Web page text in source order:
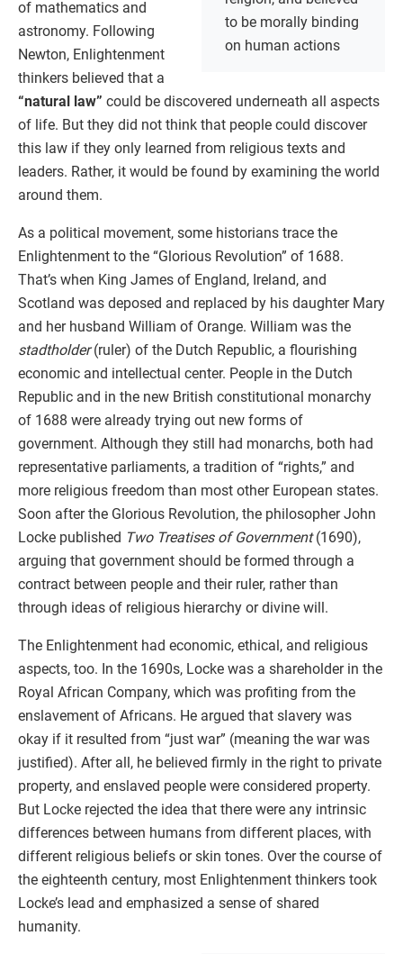
to be morally binding
on human actions
of mathematics and
astronomy. Following
Newton, Enlightenment
thinkers believed that a
“natural law” could be discovered underneath all aspects
of life. But they did not think that people could discover
this law if they only learned from religious texts and
leaders. Rather, it would be found by examining the world
around them.
As a political movement, some historians trace the
Enlightenment to the “Glorious Revolution” of 1688.
That’s when King James of England, Ireland, and
Scotland was deposed and replaced by his daughter Mary
and her husband William of Orange. William was the
stadtholder(ruler) of the Dutch Republic, a flourishing
economic and intellectual center. People in the Dutch
Republic and in the new British constitutional monarchy
of 1688 were already trying out new forms of
government. Although they still had monarchs, both had
representative parliaments, a tradition of “rights,” and
more religious freedom than most other European states.
Soon after the Glorious Revolution, the philosopher John
Locke published Two Treatises of Government(1690),
arguing that government should be formed through a
contract between people and their ruler, rather than
through ideas of religious hierarchy or divine will.
The Enlightenment had economic, ethical, and religious
aspects, too. In the 1690s, Locke was a shareholder in the
Royal African Company, which was profiting from the
enslavement of Africans. He argued that slavery was
okay if it resulted from “just war” (meaning the war was
justified). After all, he believed firmly in the right to private
property, and enslaved people were considered property.
But Locke rejected the idea that there were any intrinsic
differences between humans from different places, with
different religious beliefs or skin tones. Over the course of
the eighteenth century, most Enlightenment thinkers took
Locke’s lead and emphasized a sense of shared
humanity.